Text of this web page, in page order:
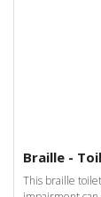
Braille -
This braille